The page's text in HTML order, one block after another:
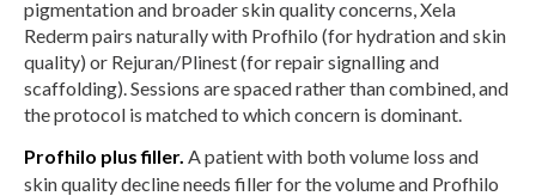
pigmentation and broader skin quality concerns, Xela
Rederm pairs naturally with Profhilo (for hydration and skin
quality) or Rejuran/Plinest (for repair signalling and
scaffolding). Sessions are spaced rather than combined, and
the protocol is matched to which concern is dominant.
Profhilo plus filler. A patient with both volume loss and
skin quality decline needs filler for the volume and Profhilo